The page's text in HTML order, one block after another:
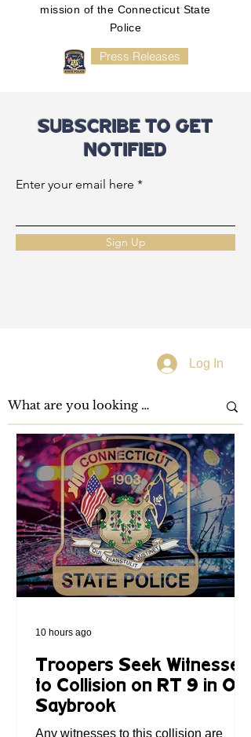
mission of the Connecticut State
Police
Press Releases
SUBSCRIBE TO GET
NOTIFIED
Enter your email here
Sign Up
Log In
Troopers Seek Witnesses
to Collision on RT 9 in Old
Saybrook
Any witnesses to this collision are
10 hours ago